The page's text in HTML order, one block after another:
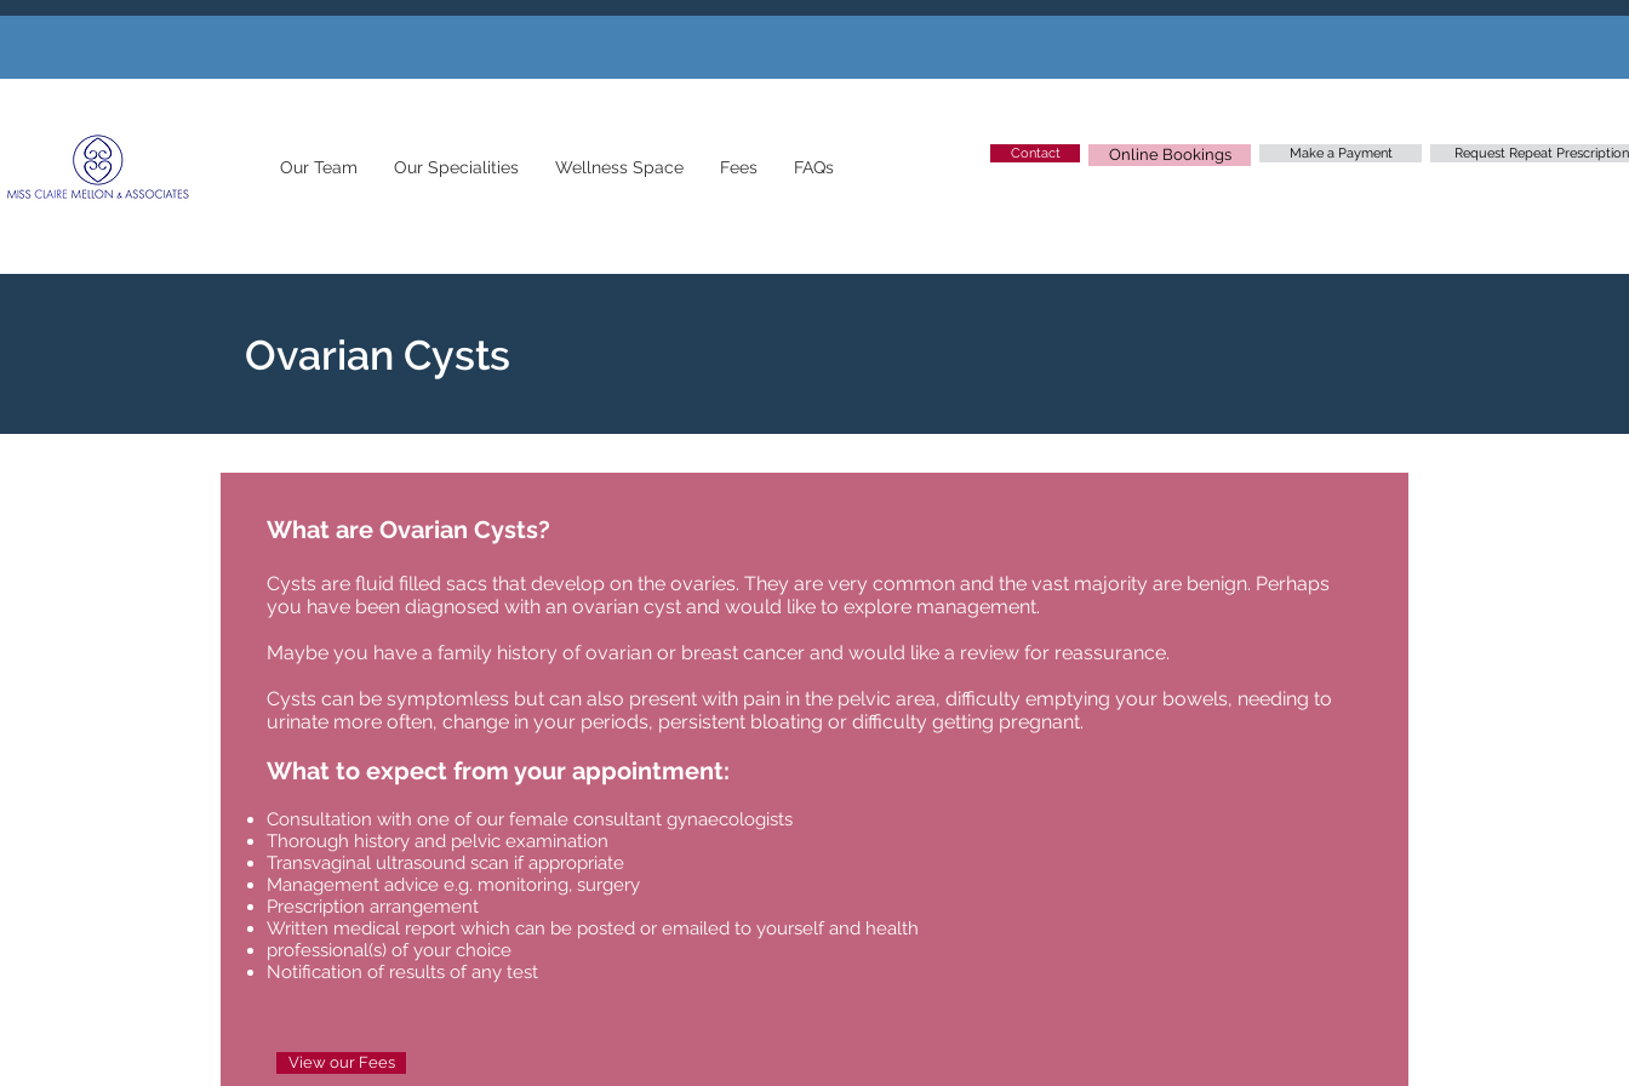
Our Team Our Specialities Wellness Space Fees FAQs
Contact Online Bookings Make a Payment Request Repeat Prescription
Ovarian Cysts
What are Ovarian Cysts?
Cysts are fluid filled sacs that develop on the ovaries. They are very common and the vast majority are benign. Perhaps
you have been diagnosed with an ovarian cyst and would like to explore management.
Maybe you have a family history of ovarian or breast cancer and would like a review for reassurance.
Cysts can be symptomless but can also present with pain in the pelvic area, difficulty emptying your bowels, needing to
urinate more often, change in your periods, persistent bloating or difficulty getting pregnant.
What to expect from your appointment:
Consultation with one of our female consultant gynaecologists
Thorough history and pelvic examination
Transvaginal ultrasound scan if appropriate
Management advice e.g. monitoring, surgery
Prescription arrangement
Written medical report which can be posted or emailed to yourself and health
professional(s) of your choice
Notification of results of any test
View our Fees